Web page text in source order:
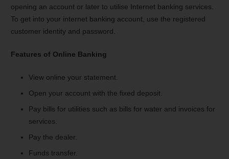
opening an account or later to utilise Internet banking services.
To get into your internet banking account, use the registered
customer identity and password.
Features of Online Banking
View online your statement.
Open your account with the fixed deposit.
Pay bills for utilities such as bills for water and invoices for
services.
Pay the dealer.
Funds transfer.